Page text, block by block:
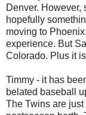
Denver. However,
hopefully
moving to
experience. But
Colorado. Plus it
Timmy - it has
belated baseball
The Twins are